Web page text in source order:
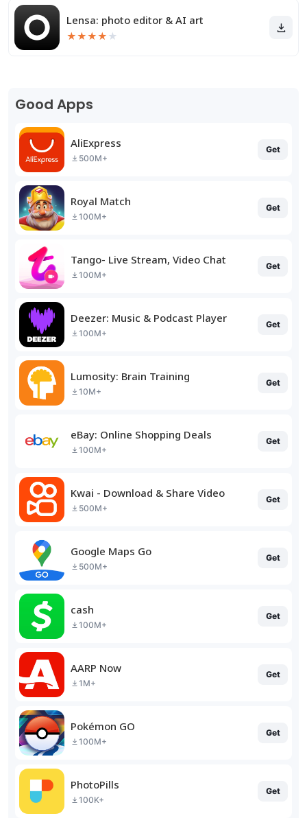
Lensa: photo editor & AI art
★★★★ ★
Good Apps
AliExpress
500M+
Get
Royal Match
100M+
Get
Tango- Live Stream, Video Chat
100M+
Get
Deezer: Music & Podcast Player
100M+
Get
Lumosity: Brain Training
10M+
Get
eBay: Online Shopping Deals
100M+
Get
Kwai - Download & Share Video
500M+
Get
Google Maps Go
500M+
Get
cash
100M+
Get
AARP Now
1M+
Get
Pokémon GO
100M+
Get
PhotoPills
100K+
Get